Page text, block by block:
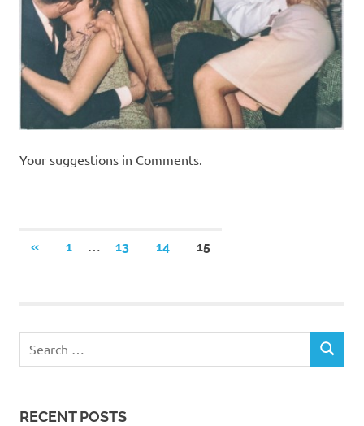
Your suggestions in Comments.
Posts
«PREVIOUS
1 … 13 14 15
RECENT POSTS